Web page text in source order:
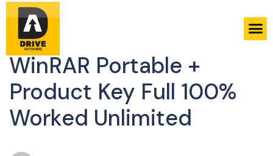
Licenses
WinRAR Portable +
Product Key Full 100%
Worked Unlimited